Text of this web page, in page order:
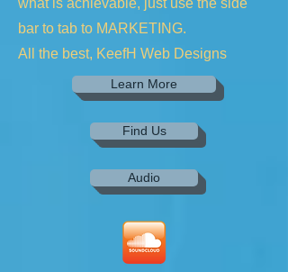
what is achievable, just use the side
bar to tab to MARKETING.
All the best, KeefH Web Designs
Learn More
Find Us
Audio